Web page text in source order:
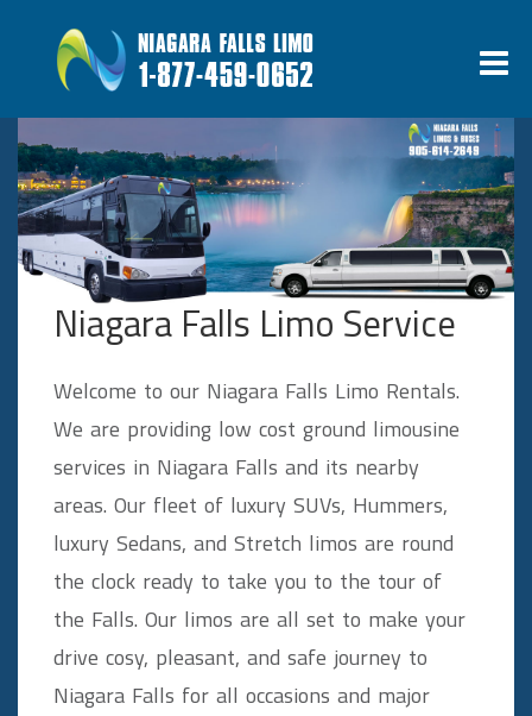
Niagara Falls Limo Service
Welcome to our Niagara Falls Limo Rentals.
We are providing low cost ground limousine
services in Niagara Falls and its nearby
areas. Our fleet of luxury SUVs, Hummers,
luxury Sedans, and Stretch limos are round
the clock ready to take you to the tour of
the Falls. Our limos are all set to make your
drive cosy, pleasant, and safe journey to
Niagara Falls for all occasions and major